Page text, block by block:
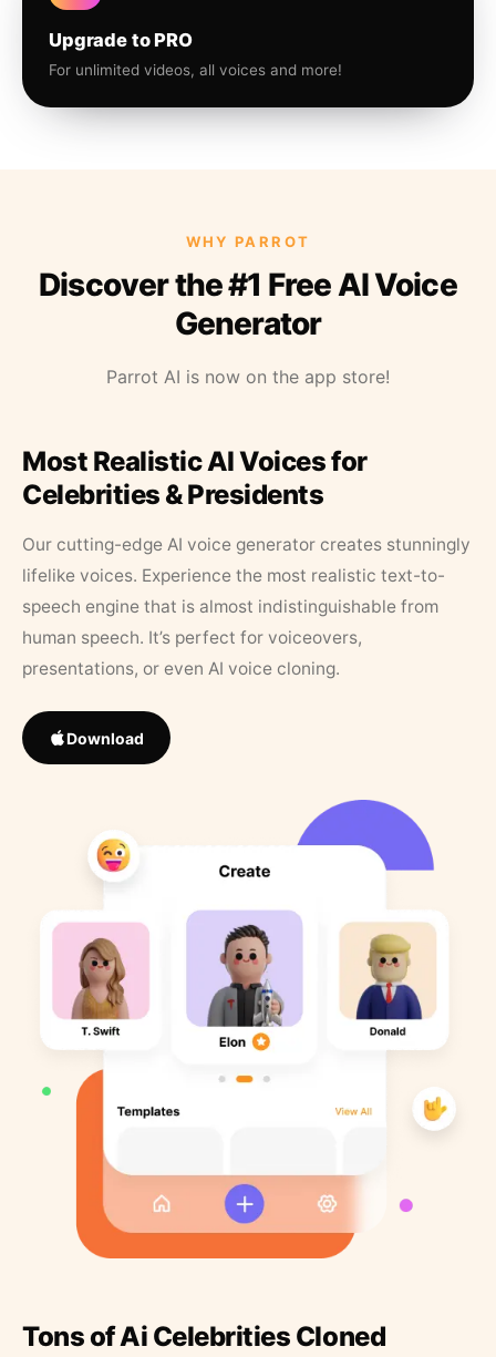
Upgrade to PRO
For unlimited videos, all voices and more!
WHY PARROT
Discover the #1 Free AI Voice
Generator
Parrot AI is now on the app store!
Most Realistic AI Voices for
Celebrities & Presidents
Our cutting-edge AI voice generator creates stunningly
lifelike voices. Experience the most realistic text-to-
speech engine that is almost indistinguishable from
human speech. It’s perfect for voiceovers,
presentations, or even AI voice cloning.
Download
Tons of Ai Celebrities Cloned